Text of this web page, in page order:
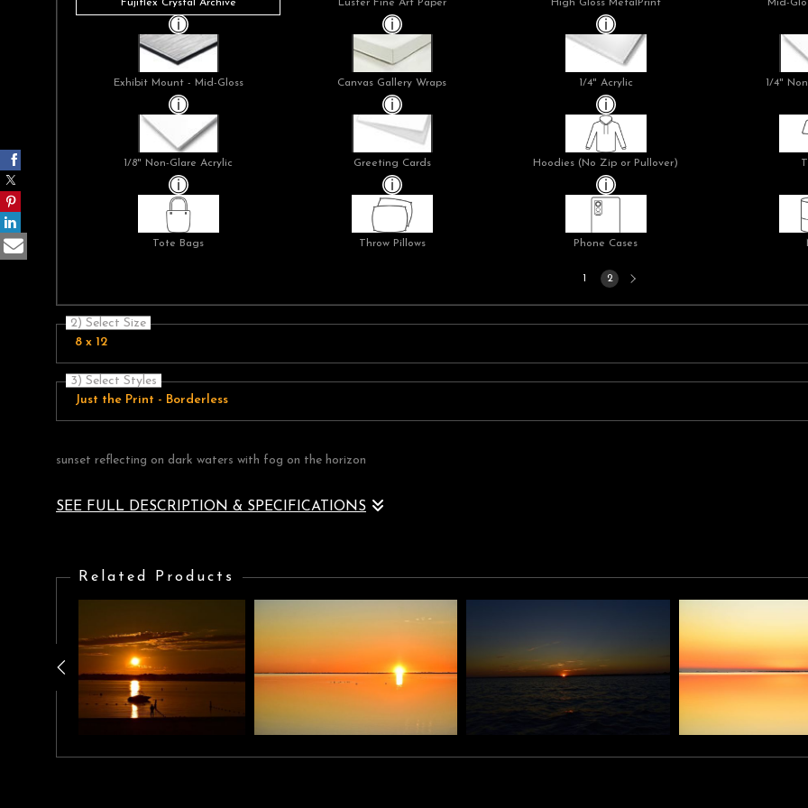
Fujiflex Crystal Archive Luster Fine Art Paper High Gloss MetalPrint Mid-
Exhibit Mount - Mid-Gloss Canvas Gallery Wraps 1/4" Acrylic 1/4"
1/8" Non-Glare Acrylic Greeting Cards Hoodies (No Zip or Pullover)
Tote Bags Throw Pillows Phone Cases
1 2
2) Select Size
8 x 12
3) Select Styles
Just the Print - Borderless
sunset reflecting on dark waters with fog on the horizon
SEE FULL DESCRIPTION & SPECIFICATIONS
Related Products